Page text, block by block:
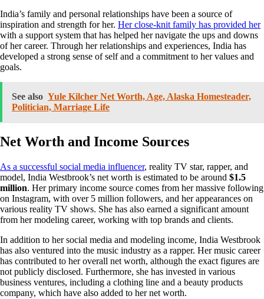
India’s family and personal relationships have been a source of
inspiration and strength for her. Her close-knit family has provided her
with a support system that has helped her navigate the ups and downs
of her career. Through her relationships and experiences, India has
developed a strong sense of self and a commitment to her values and
goals.
See also Yule Kilcher Net Worth, Age, Alaska Homesteader,
Politician, Marriage Life
Net Worth and Income Sources
As a successful social media influencer, reality TV star, rapper, and
model, India Westbrook’s net worth is estimated to be around $1.5
million. Her primary income source comes from her massive following
on Instagram, with over 5 million followers, and her appearances on
various reality TV shows. She has also earned a significant amount
from her modeling career, working with top brands and clients.
In addition to her social media and modeling income, India Westbrook
has also ventured into the music industry as a rapper. Her music career
has contributed to her overall net worth, although the exact figures are
not publicly disclosed. Furthermore, she has invested in various
business ventures, including a clothing line and a beauty products
company, which have also added to her net worth.